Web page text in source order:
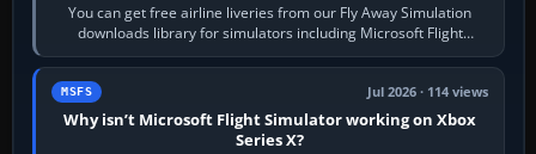
You can get free airline liveries from our Fly Away Simulation
downloads library for simulators including Microsoft Flight
Simulator (MSFS), FSX,…
MSFS Jul 2026 · 114 views
Why isn’t Microsoft Flight Simulator working on Xbox
Series X?